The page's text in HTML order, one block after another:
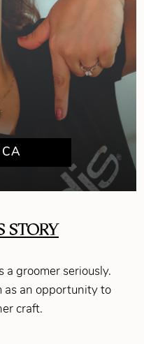
STORY
a groomer seriously.
as an opportunity to
craft.